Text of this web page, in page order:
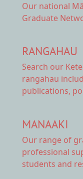
Our national
Graduate
RANGAHAU
Search our
rangahau
publications,
MANAAKI
Our range of
professional
students and